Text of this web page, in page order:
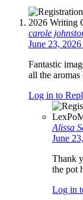
carole
June 23,
Fantastic
all the
Log in to
Alissa
June
Thank
the pot
Log in